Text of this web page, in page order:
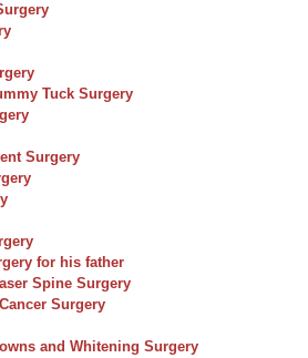
Tuck Surgery
Surgery
for his father
Spine Surgery
Surgery
and Whitening Surgery